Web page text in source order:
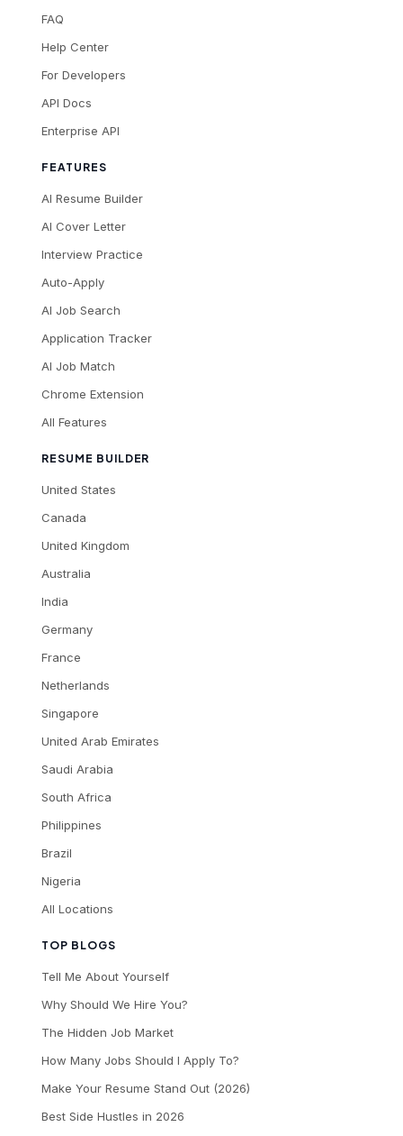
FAQ
Help Center
For Developers
API Docs
Enterprise API
TOP BLOGS
Tell Me About Yourself
Why Should We Hire You?
The Hidden Job Market
How Many Jobs Should I Apply To?
Make Your Resume Stand Out (2026)
Best Side Hustles in 2026
FEATURES
AI Resume Builder
AI Cover Letter
Interview Practice
Auto-Apply
AI Job Search
Application Tracker
AI Job Match
Chrome Extension
All Features
RESUME BUILDER
United States
Canada
United Kingdom
Australia
India
Germany
France
Netherlands
Singapore
United Arab Emirates
Saudi Arabia
South Africa
Philippines
Brazil
Nigeria
All Locations